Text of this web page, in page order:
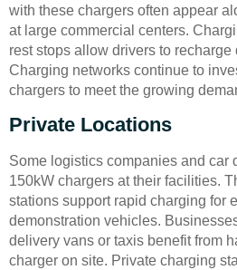
with these chargers often appear
at large commercial centers.
rest stops allow drivers to
Charging networks continue to
chargers to meet the growing
Private Locations
Some logistics companies and car
150kW chargers at their facilities.
stations support rapid charging for
demonstration vehicles.
delivery vans or taxis benefit from
charger on site. Private charging